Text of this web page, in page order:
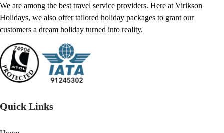
We are among the best travel service providers. Here at Virikson
Holidays, we also offer tailored holiday packages to grant our
customers a dream holiday turned into reality.
Quick Links